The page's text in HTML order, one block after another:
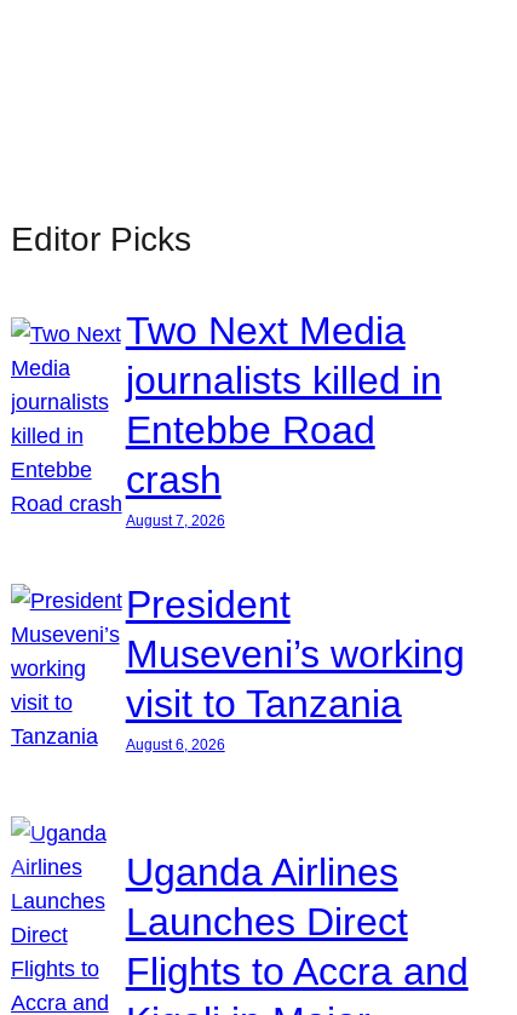
Editor Picks
Two Next Media
journalists killed in
Entebbe Road
crash
August 7, 2026
President
Museveni’s working
visit to Tanzania
August 6, 2026
Uganda Airlines
Launches Direct
Flights to Accra and